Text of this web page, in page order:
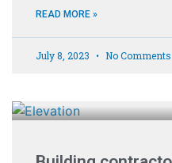
READ MORE »
July 8, 2023 No Comments